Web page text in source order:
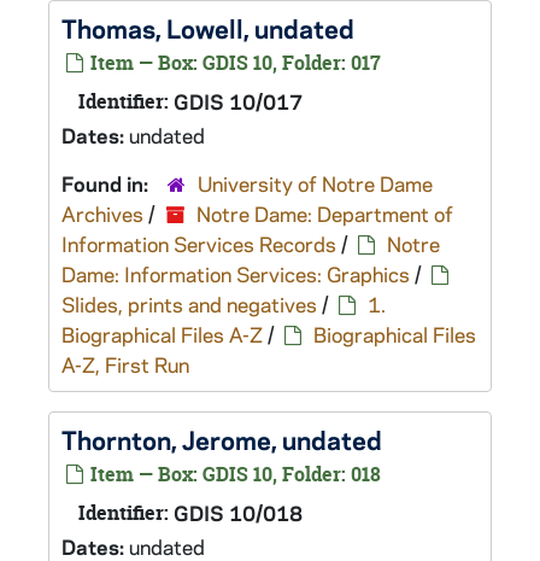
Thomas, Lowell, undated
Item — Box: GDIS 10, Folder: 017
Identifier: GDIS 10/017
Dates:undated
Found in:
University of Notre Dame
Archives /
Notre Dame: Department of
Information Services Records /
Notre
Dame: Information Services: Graphics /
Slides, prints and negatives /
1.
Biographical Files A-Z/
Biographical Files
A-Z, First Run
Thornton, Jerome, undated
Item — Box: GDIS 10, Folder: 018
Identifier: GDIS 10/018
Dates:undated